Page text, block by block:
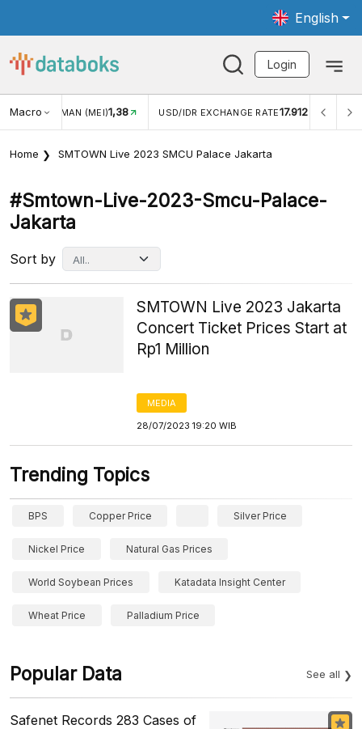
English
Login
MacroWISMAN (MEI)1,38 USD/IDR EXCHANGE RATE17.912
Home SMTOWN Live 2023 SMCU Palace Jakarta
#smtown-Live-2023-Smcu-Palace-
Jakarta
Sort by
SMTOWN Live 2023 Jakarta
Concert Ticket Prices Start at
Rp1 Million
MEDIA
28/07/2023 19:20 WIB
Trending Topics
BPS Copper Price Silver Price
Nickel Price Natural Gas Prices
World Soybean Prices Katadata Insight Center
Wheat Price Palladium Price
Popular Data See all
Safenet Records 283 Cases of